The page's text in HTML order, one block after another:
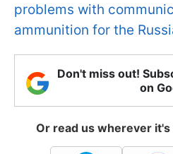
problems with
ammunition for the
Don't miss out!
on
Or read us wherever